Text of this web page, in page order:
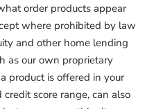
order products appear
where prohibited by law
and other home lending
as our own proprietary
product is offered in your
score range, can also